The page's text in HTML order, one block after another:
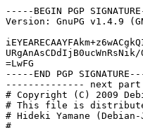
-----BEGIN PGP
Version: GnuPG v1.4.9
URgAnAsCDdIjB0ucWnRsNik/
=LwFG
-----END PGP
-------------- next
# Copyright (C) 2009
# This file is distributed
# Hideki Yamane